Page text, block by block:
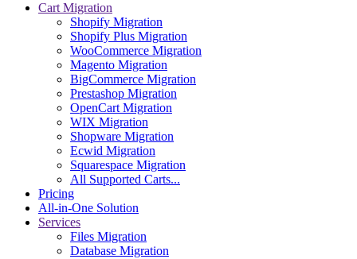
Cart Migration
Shopify Migration
Shopify Plus Migration
WooCommerce Migration
Magento Migration
BigCommerce Migration
Prestashop Migration
OpenCart Migration
WIX Migration
Shopware Migration
Ecwid Migration
Squarespace Migration
All Supported Carts...
Pricing
All-in-One Solution
Services
Files Migration
Database Migration